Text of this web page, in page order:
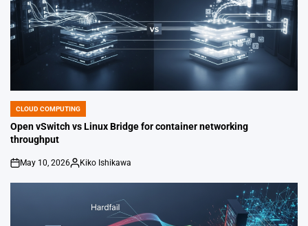
POSTED
IN
CLOUD COMPUTING
Open vSwitch vs Linux Bridge for container networking
throughput
on
May 10, 2026
Posted
by
Kiko Ishikawa